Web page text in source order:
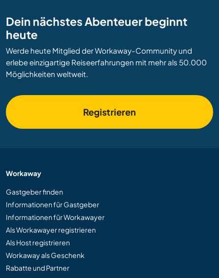
Dein nächstes Abenteuer beginnt
heute
Werde heute Mitglied der Workaway-Community und
erlebe einzigartige Reiseerfahrungen mit mehr als 50.000
Möglichkeiten weltweit.
Registrieren
Workaway
Gastgeber finden
Informationen für Gastgeber
Informationen für Workawayer
Als Workawayer registrieren
Als Host registrieren
Workaway als Geschenk
Rabatte und Partner